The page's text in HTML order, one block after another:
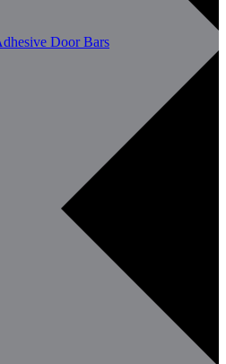
Door Bars